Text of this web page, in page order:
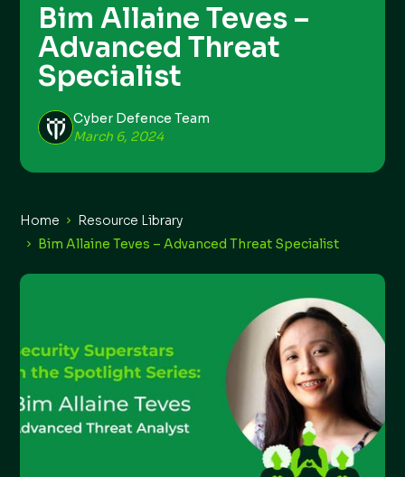
Bim Allaine Teves –
Advanced Threat
Specialist
Cyber Defence Team
March 6, 2024
Home
Resource Library
Bim Allaine Teves – Advanced Threat Specialist